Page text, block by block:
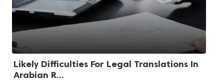
Likely Difficulties For Legal Translations In
Arabian R...